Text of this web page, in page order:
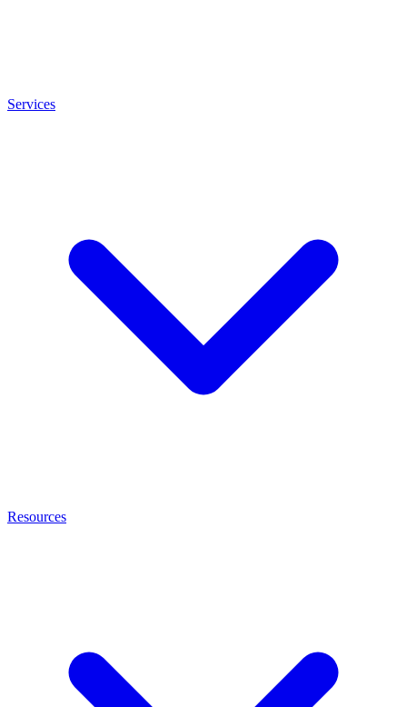
Services
Resources